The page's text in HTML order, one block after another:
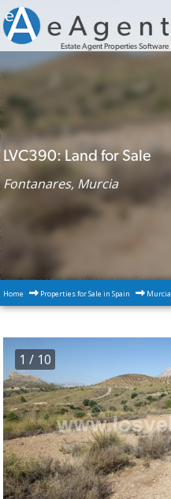
Estate Agent Properties Software
LVC390: Land for Sale
Fontanares, Murcia
Home Properties for Sale in Spain Murcia
1 / 10